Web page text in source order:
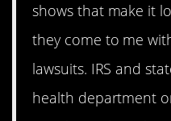
shows that make it
they come to me
lawsuits. IRS and
health department